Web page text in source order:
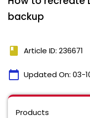
backup
book Article ID: 236671
calendar_today Updated On: 03-
Products